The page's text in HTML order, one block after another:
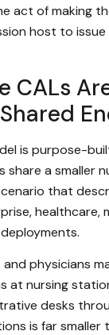
act of making
host to
CALs
is purpose-
share a smaller
that
healthcare,
and physicians
at nursing
desks
is far smaller